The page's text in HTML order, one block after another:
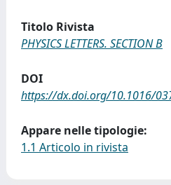
Titolo Rivista
PHYSICS LETTERS. SECTION B
DOI
https://dx.doi.org/10.1016/
Appare nelle tipologie:
1.1 Articolo in rivista